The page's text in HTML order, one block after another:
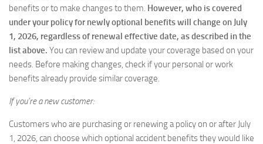
benefits or to make changes to them. However, who is covered
under your policy for newly optional benefits will change on July
1, 2026, regardless of renewal effective date, as described in the
list above. You can review and update your coverage based on your
needs. Before making changes, check if your personal or work
benefits already provide similar coverage.
If you’re a new customer:
Customers who are purchasing or renewing a policy on or after July
1, 2026, can choose which optional accident benefits they would like